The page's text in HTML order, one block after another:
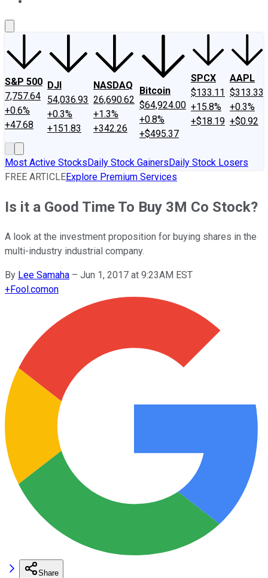
S&P 500
7,757.64
+0.6%
+47.68
DJI
54,036.93
+0.3%
+151.83
NASDAQ
26,690.62
+1.3%
+342.26
Bitcoin
$64,924.00
+0.8%
+$495.37
SPCX
$133.11
+15.8%
+$18.19
AAPL
$313.33
+0.3%
+$0.92
Most Active StocksDaily Stock GainersDaily Stock Losers
FREE ARTICLEExplore Premium Services
Is it a Good Time To Buy 3M Co Stock?
A look at the investment proposition for buying shares in the
multi-industry industrial company.
By Lee Samaha – Jun 1, 2017 at 9:23AM EST
+Fool.comon
Share